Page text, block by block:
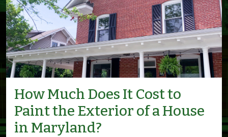
How Much Does It Cost to
Paint the Exterior of a House
in Maryland?